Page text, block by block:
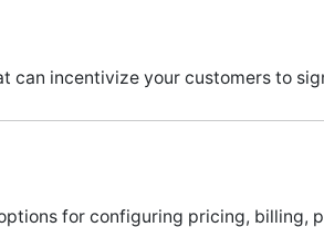
incentivize your customers to
for configuring pricing, billing,